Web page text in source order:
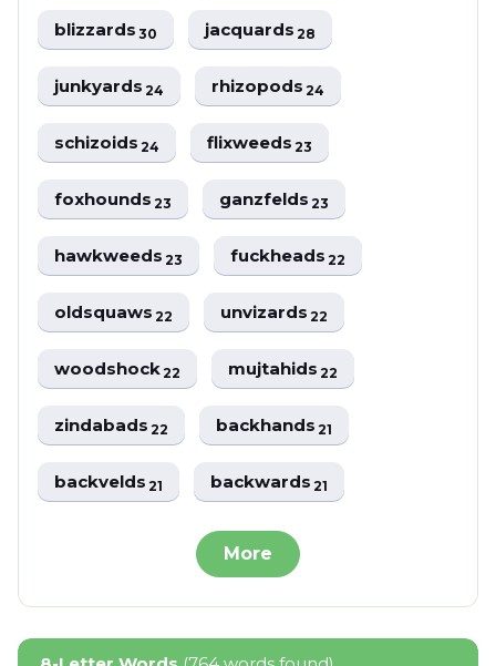
blizzards30 jacquards28
junkyards24 rhizopods24
schizoids24 flixweeds23
foxhounds23 ganzfelds23
hawkweeds23 fuckheads22
oldsquaws22 unvizards22
woodshock22 mujtahids22
zindabads22 backhands21
backvelds21 backwards21
More